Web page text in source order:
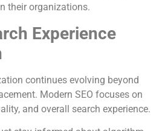
their organizations.
Experience
continues evolving beyond
Modern SEO focuses on
and overall search experience.